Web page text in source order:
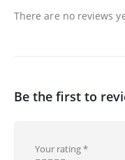
There are no reviews
Be the first to
Your rating*